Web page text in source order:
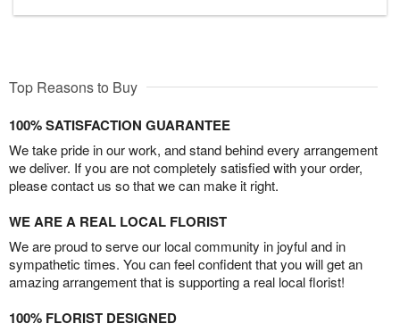
Top Reasons to Buy
100% SATISFACTION GUARANTEE
We take pride in our work, and stand behind every arrangement
we deliver. If you are not completely satisfied with your order,
please contact us so that we can make it right.
WE ARE A REAL LOCAL FLORIST
We are proud to serve our local community in joyful and in
sympathetic times. You can feel confident that you will get an
amazing arrangement that is supporting a real local florist!
100% FLORIST DESIGNED